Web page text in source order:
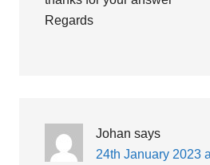
Regards
Johan says
24th January 2023